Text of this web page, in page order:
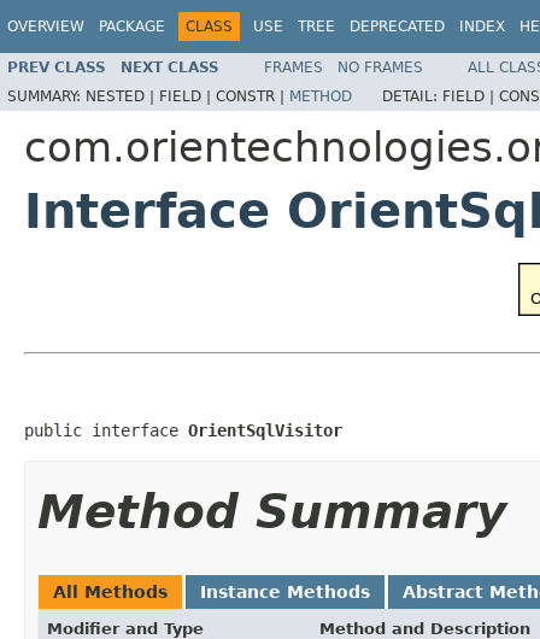
OVERVIEW PACKAGE CLASS USE TREE DEPRECATED INDEX
PREV CLASS NEXT CLASS FRAMES NO FRAMES
ALL
SUMMARY: NESTED | FIELD | CONSTR | METHOD DETAIL: FIELD |
Interface
public interface OrientSqlVisitor
Method Summary
All Methods Instance Methods Abstract
Modifier and Type Method and Description